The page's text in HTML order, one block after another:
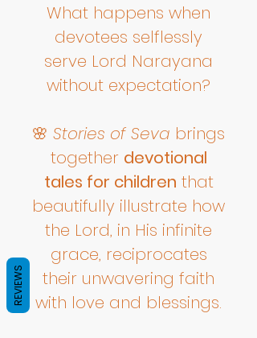
What happens when
devotees selflessly
serve Lord Narayana
without expectation?
🌸 Stories of Seva brings
together devotional
tales for children that
beautifully illustrate how
the Lord, in His infinite
grace, reciprocates
their unwavering faith
with love and blessings.
REVIEWS